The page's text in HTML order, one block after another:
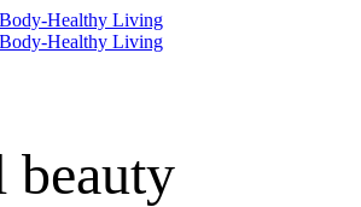
beauty